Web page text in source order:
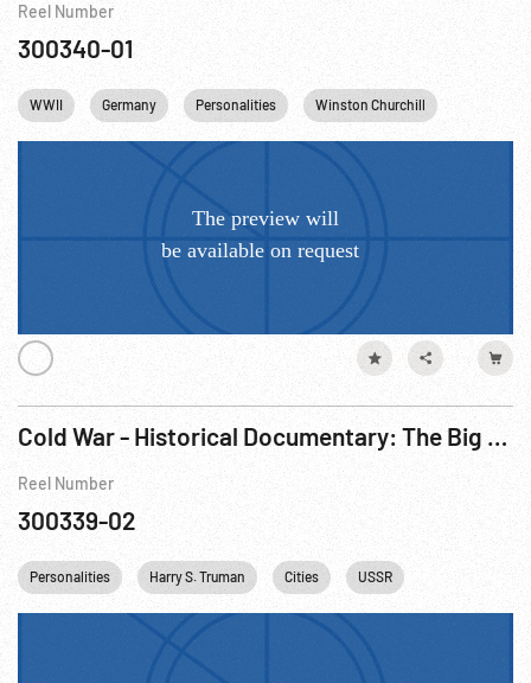
Reel Number
300340-01
WWII Germany Personalities Winston Churchill Cities
Cold War - Historical Documentary: The Big Picture - Why North Atlantic Treaty Organization (NATO)? R2 of 3.
Reel Number
300339-02
Personalities Harry S. Truman Cities USSR